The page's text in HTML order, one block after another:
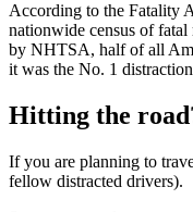
According to the Fatality
nationwide census of
by NHTSA, half of all
it was the No. 1
Hitting the
If you are planning to
fellow distracted drivers).